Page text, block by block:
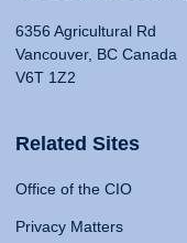
6356 Agricultural Rd
Vancouver, BC Canada
V6T 1Z2
Related Sites
Office of the CIO
Privacy Matters